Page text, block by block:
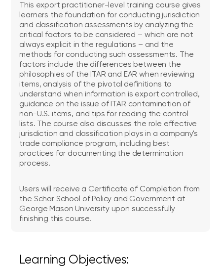
This export practitioner-level training course gives
learners the foundation for conducting jurisdiction
and classification assessments by analyzing the
critical factors to be considered – which are not
always explicit in the regulations – and the
methods for conducting such assessments. The
factors include the differences between the
philosophies of the ITAR and EAR when reviewing
items, analysis of the pivotal definitions to
understand when information is export controlled,
guidance on the issue of ITAR contamination of
non-U.S. items, and tips for reading the control
lists. The course also discusses the role effective
jurisdiction and classification plays in a company's
trade compliance program, including best
practices for documenting the determination
process.
Users will receive a Certificate of Completion from
the Schar School of Policy and Government at
George Mason University upon successfully
finishing this course.
Learning Objectives: